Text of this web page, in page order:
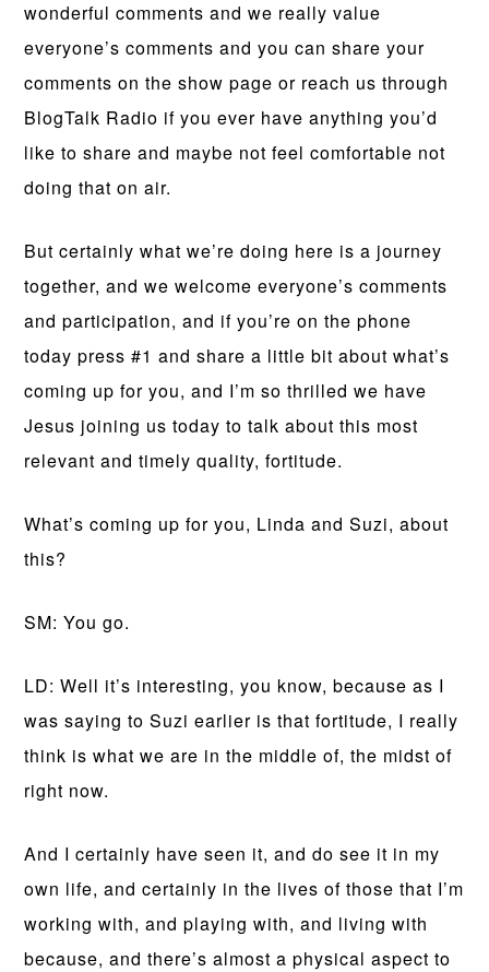
wonderful comments and we really value
everyone’s comments and you can share your
comments on the show page or reach us through
BlogTalk Radio if you ever have anything you’d
like to share and maybe not feel comfortable not
doing that on air.
But certainly what we’re doing here is a journey
together, and we welcome everyone’s comments
and participation, and if you’re on the phone
today press #1 and share a little bit about what’s
coming up for you, and I’m so thrilled we have
Jesus joining us today to talk about this most
relevant and timely quality, fortitude.
What’s coming up for you, Linda and Suzi, about
this?
SM: You go.
LD: Well it’s interesting, you know, because as I
was saying to Suzi earlier is that fortitude, I really
think is what we are in the middle of, the midst of
right now.
And I certainly have seen it, and do see it in my
own life, and certainly in the lives of those that I’m
working with, and playing with, and living with
because, and there’s almost a physical aspect to